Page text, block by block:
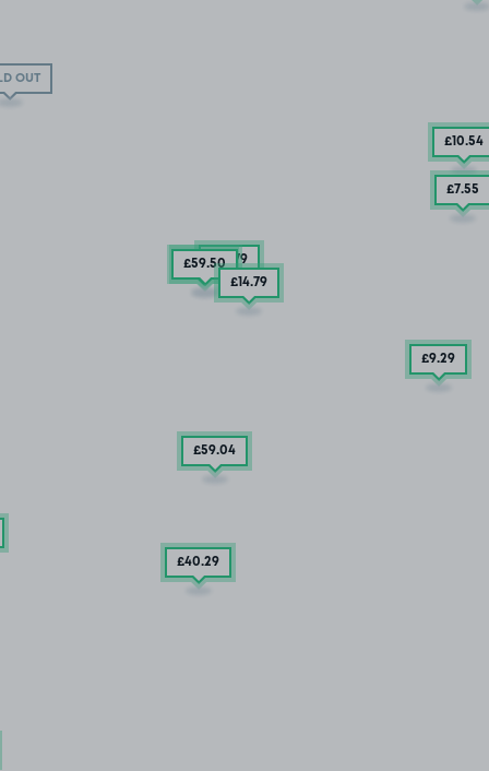
OUT
£10.54
£7.55
£14 .79
£13.92
£59.50
£14.79
£9.29
£59.04
£40.29